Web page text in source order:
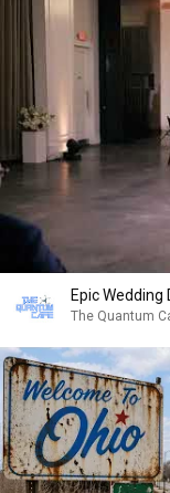
Epic Wedding
The Quantum